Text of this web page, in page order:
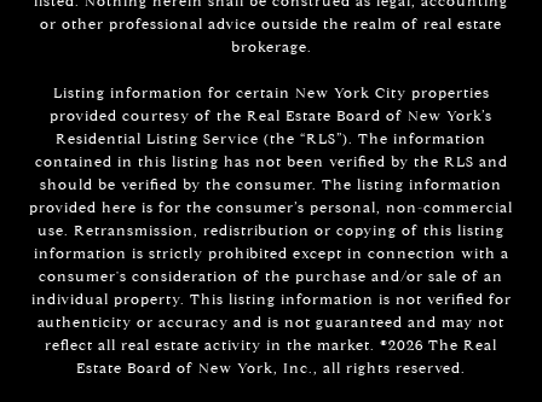
or other professional advice outside the realm of real estate
brokerage.
Listing information for certain New York City properties
provided courtesy of the Real Estate Board of New York’s
Residential Listing Service (the “RLS”). The information
contained in this listing has not been verified by the RLS and
should be verified by the consumer. The listing information
provided here is for the consumer’s personal, non-commercial
use. Retransmission, redistribution or copying of this listing
information is strictly prohibited except in connection with a
consumer's consideration of the purchase and/or sale of an
individual property. This listing information is not verified for
authenticity or accuracy and is not guaranteed and may not
reflect all real estate activity in the market. ©2026 The Real
Estate Board of New York, Inc., all rights reserved.